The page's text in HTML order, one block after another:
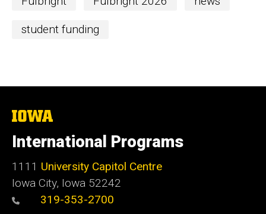
student funding
The
University
of
Iowa
International Programs
1111 University Capitol Centre
Iowa City, Iowa 52242
319-353-2700